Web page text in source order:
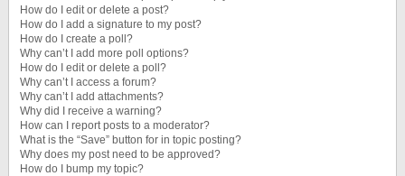
How do I edit or delete a post?
How do I add a signature to my post?
How do I create a poll?
Why can’t I add more poll options?
How do I edit or delete a poll?
Why can’t I access a forum?
Why can’t I add attachments?
Why did I receive a warning?
How can I report posts to a moderator?
What is the “Save” button for in topic posting?
Why does my post need to be approved?
How do I bump my topic?